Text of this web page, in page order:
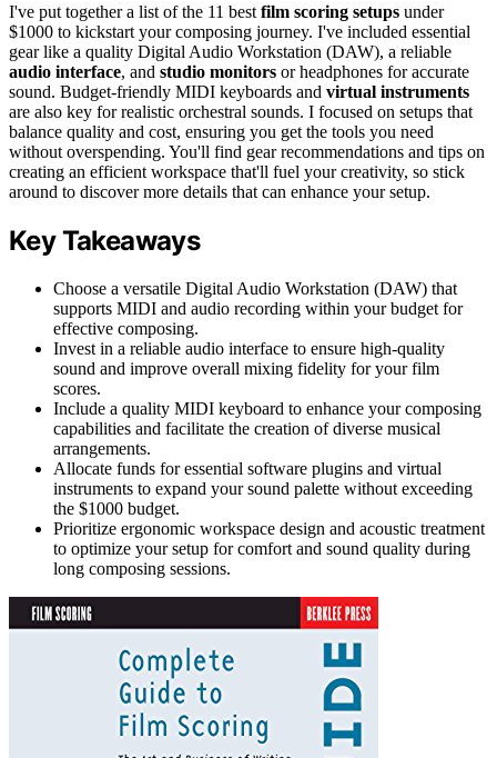
I've put together a list of the 11 best film scoring setups under
$1000 to kickstart your composing journey. I've included essential
gear like a quality Digital Audio Workstation (DAW), a reliable
audio interface, and studio monitors or headphones for accurate
sound. Budget-friendly MIDI keyboards and virtual instruments
are also key for realistic orchestral sounds. I focused on setups that
balance quality and cost, ensuring you get the tools you need
without overspending. You'll find gear recommendations and tips on
creating an efficient workspace that'll fuel your creativity, so stick
around to discover more details that can enhance your setup.
Key Takeaways
Choose a versatile Digital Audio Workstation (DAW) that
supports MIDI and audio recording within your budget for
effective composing.
Invest in a reliable audio interface to ensure high-quality
sound and improve overall mixing fidelity for your film
scores.
Include a quality MIDI keyboard to enhance your composing
capabilities and facilitate the creation of diverse musical
arrangements.
Allocate funds for essential software plugins and virtual
instruments to expand your sound palette without exceeding
the $1000 budget.
Prioritize ergonomic workspace design and acoustic treatment
to optimize your setup for comfort and sound quality during
long composing sessions.